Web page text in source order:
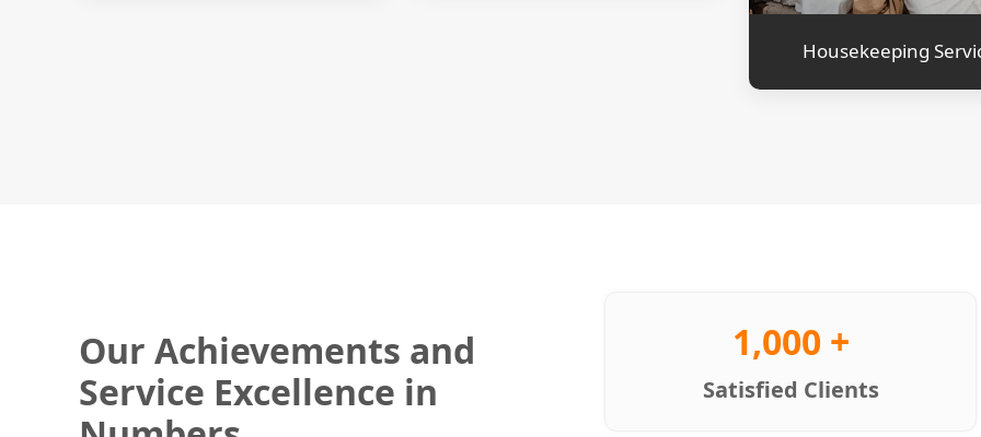
Housekeeping
Our Achievements and
Service Excellence in
1,000 +
Satisfied Clients